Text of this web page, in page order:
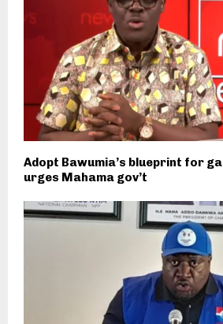
Adopt Bawumia’s blueprint for
urges Mahama gov’t